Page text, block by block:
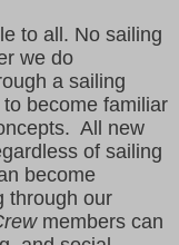
to all. No sailing
we do
a sailing
become familiar
All new
of sailing
become
through our
members can